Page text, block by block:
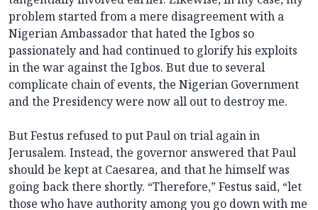
problem started from a mere disagreement with a
Nigerian Ambassador that hated the Igbos so
passionately and had continued to glorify his exploits
in the war against the Igbos. But due to several
complicate chain of events, the Nigerian Government
and the Presidency were now all out to destroy me.
But Festus refused to put Paul on trial again in
Jerusalem. Instead, the governor answered that Paul
should be kept at Caesarea, and that he himself was
going back there shortly. “Therefore,” Festus said, “let
those who have authority among you go down with me